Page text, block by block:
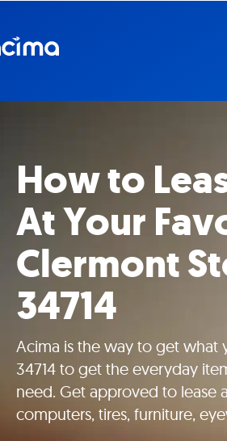
How to
At Your
Clermont
34714
Acima is the way to get
34714 to get the everyday
need. Get approved to lease
computers, tires, furniture,